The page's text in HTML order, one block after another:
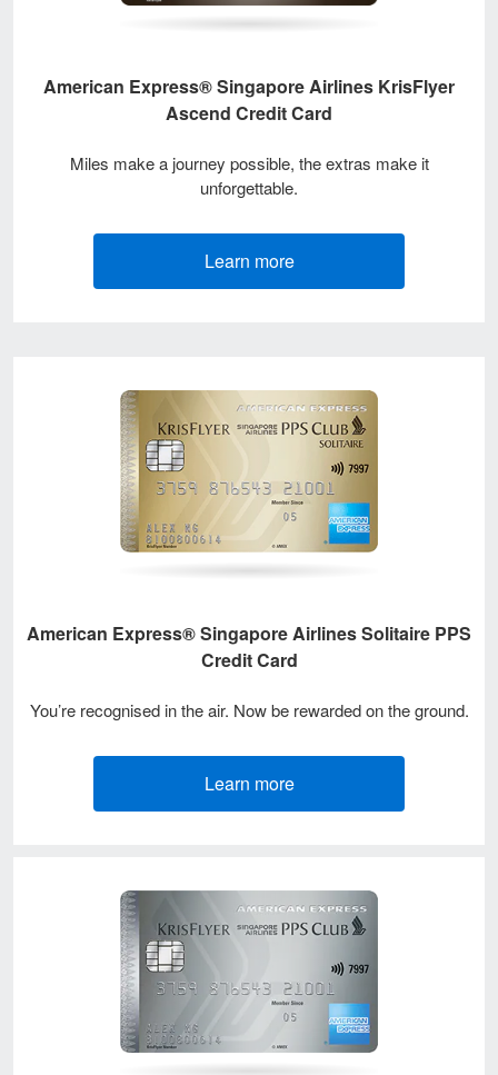
American Express® Singapore Airlines KrisFlyer
Ascend Credit Card
Miles make a journey possible, the extras make it
unforgettable.
Learn more
American Express® Singapore Airlines Solitaire PPS
Credit Card
You’re recognised in the air. Now be rewarded on the ground.
Learn more